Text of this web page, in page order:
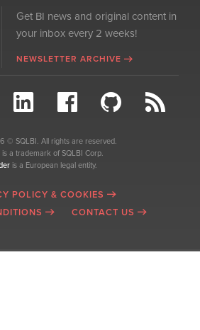
Get BI news and original content in
your inbox every 2 weeks!
NEWSLETTER ARCHIVE
© SQLBI. All rights are reserved.
is a trademark of SQLBI Corp.
is a European legal entity.
POLICY & COOKIES
CONTACT US